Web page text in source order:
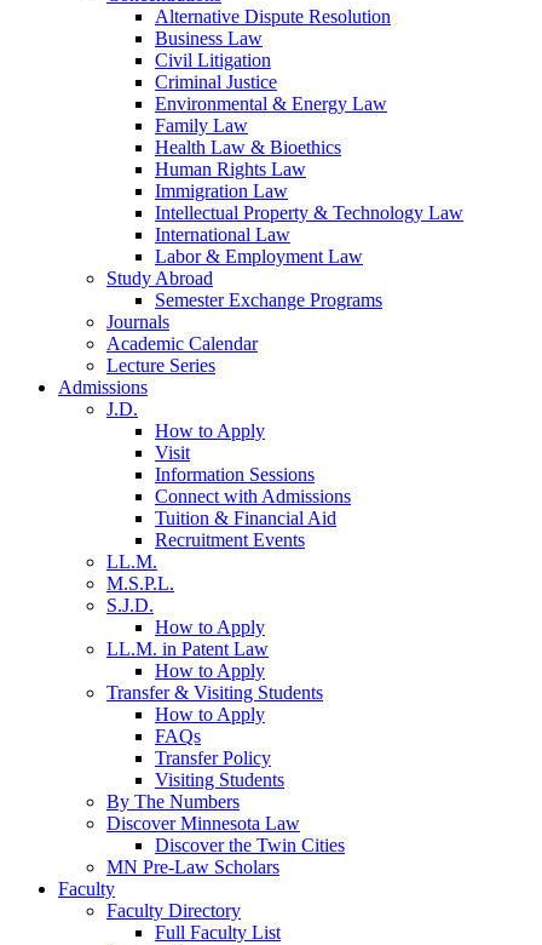
Alternative Dispute Resolution
Business Law
Civil Litigation
Criminal Justice
Environmental & Energy Law
Family Law
Health Law & Bioethics
Human Rights Law
Immigration Law
Intellectual Property & Technology Law
International Law
Labor & Employment Law
Study Abroad
Semester Exchange Programs
Journals
Academic Calendar
Lecture Series
Admissions
J.D.
How to Apply
Visit
Information Sessions
Connect with Admissions
Tuition & Financial Aid
Recruitment Events
LL.M.
M.S.P.L.
S.J.D.
How to Apply
LL.M. in Patent Law
How to Apply
Transfer & Visiting Students
How to Apply
FAQs
Transfer Policy
Visiting Students
By The Numbers
Discover Minnesota Law
Discover the Twin Cities
MN Pre-Law Scholars
Faculty
Faculty Directory
Full Faculty List